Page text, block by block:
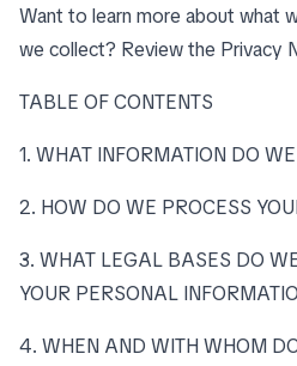
Want to learn more about what
we collect? Review the Privacy
TABLE OF CONTENTS
1. WHAT INFORMATION DO
2. HOW DO WE PROCESS
3. WHAT LEGAL BASES DO
YOUR PERSONAL
4. WHEN AND WITH WHOM